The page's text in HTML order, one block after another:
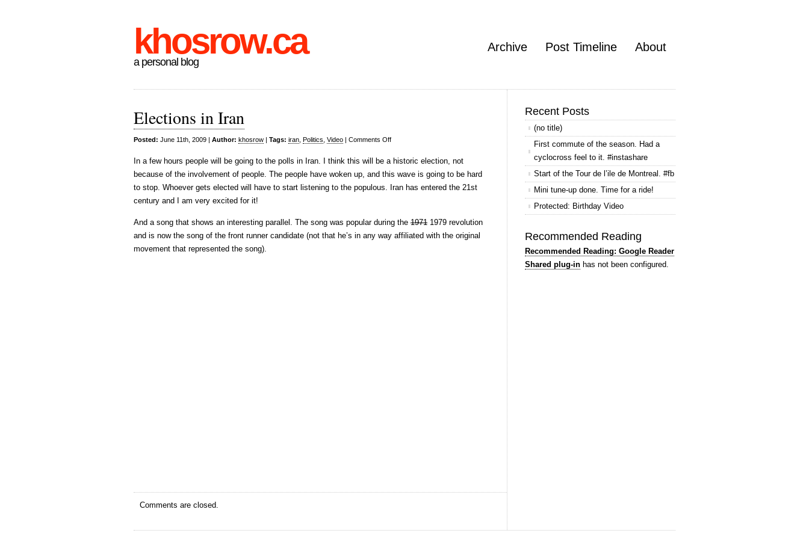
khosrow.ca
a personal blog
Archive Post Timeline About
Elections in Iran
Posted: June 11th, 2009 | Author: khosrow | Tags: iran Politics Video | Comments Offon
in
Iran
In a few hours people will be going to the polls in Iran. I think this will be a historic election, not
because of the involvement of people. The people have woken up, and this wave is going to be hard
to stop. Whoever gets elected will have to start listening to the populous. Iran has entered the 21st
century and I am very excited for it!
And a song that shows an interesting parallel. The song was popular during the 1971 1979 revolution
and is now the song of the front runner candidate (not that he’s in any way affiliated with the original
movement that represented the song).
Comments are closed.
Recent Posts
(no title)
First commute of the season. Had a
cyclocross feel to it. #instashare
Start of the Tour de l’ile de Montreal. #fb
Mini tune-up done. Time for a ride!
Protected: Birthday Video
Recommended Reading
Recommended Reading: Google Reader
Shared plug-in has not been configured.